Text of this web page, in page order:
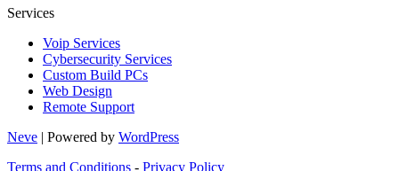
Services
Voip Services
Cybersecurity Services
Custom Build PCs
Web Design
Remote Support
Neve | Powered by WordPress
Terms and Conditions - Privacy Policy